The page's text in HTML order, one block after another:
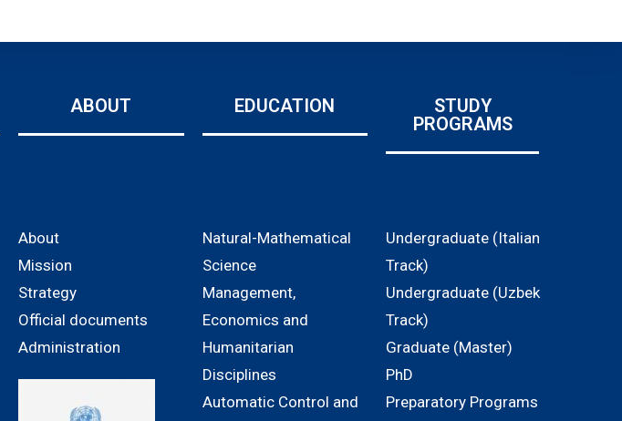
ABOUT EDUCATION
STUDY
PROGRAMS
About
Mission
Strategy
Official documents
Administration
Natural-Mathematical
Science
Management,
Economics and
Humanitarian
Disciplines
Automatic Control and
Undergraduate (Italian
Track)
Undergraduate (Uzbek
Track)
Graduate (Master)
PhD
Preparatory Programs